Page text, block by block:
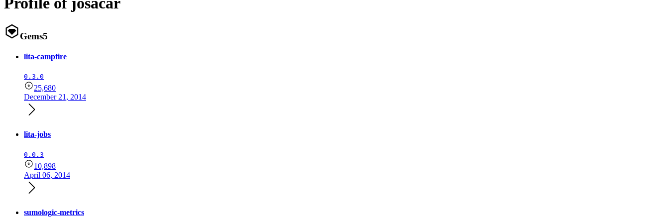
Gems5
lita-campfire
0.3.0
25,680
December 21, 2014
lita-jobs
0.0.3
10,898
April 06, 2014
sumologic-metrics